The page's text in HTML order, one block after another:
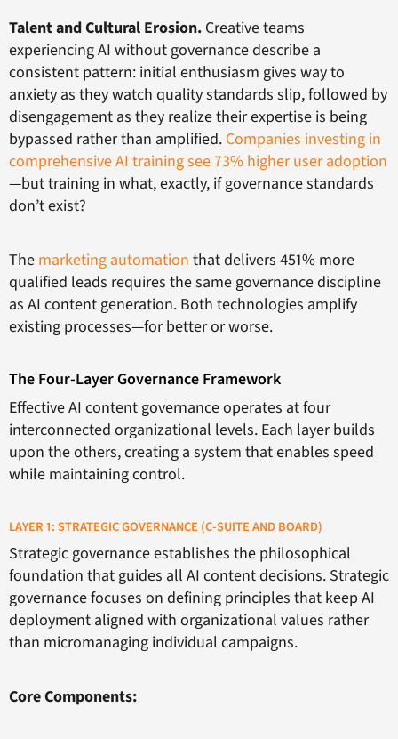
Talent and Cultural Erosion. Creative teams
experiencing AI without governance describe a
consistent pattern: initial enthusiasm gives way to
anxiety as they watch quality standards slip, followed by
disengagement as they realize their expertise is being
bypassed rather than amplified. Companies investing in
comprehensive AI training see 73% higher user adoption
—but training in what, exactly, if governance standards
don’t exist?
The marketing automation that delivers 451% more
qualified leads requires the same governance discipline
as AI content generation. Both technologies amplify
existing processes—for better or worse.
The Four-Layer Governance Framework
Effective AI content governance operates at four
interconnected organizational levels. Each layer builds
upon the others, creating a system that enables speed
while maintaining control.
LAYER 1: STRATEGIC GOVERNANCE (C-SUITE AND BOARD)
Strategic governance establishes the philosophical
foundation that guides all AI content decisions. Strategic
governance focuses on defining principles that keep AI
deployment aligned with organizational values rather
than micromanaging individual campaigns.
Core Components: